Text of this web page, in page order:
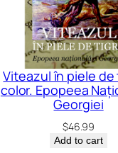
Viteazul în piele de
color. Epopeea
Georgiei
$46.99
Add to cart